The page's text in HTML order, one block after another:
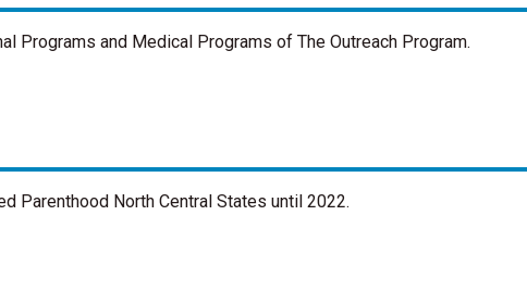
Programs and Medical Programs of The Outreach Program.
Parenthood North Central States until 2022.